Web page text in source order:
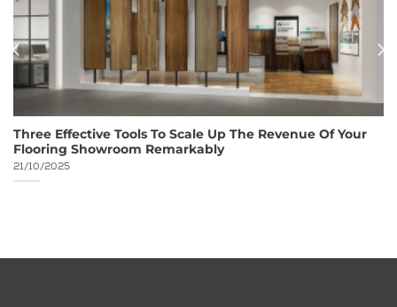
Three Effective Tools To Scale Up The Revenue Of Your
Flooring Showroom Remarkably
21/10/2025